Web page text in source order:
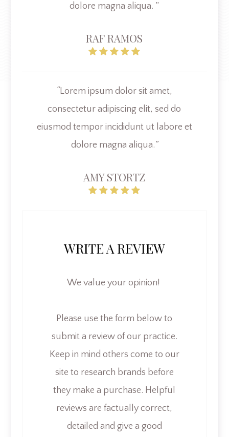
dolore magna aliqua. ”
RAF RAMOS
“Lorem ipsum dolor sit amet,
consectetur adipiscing elit, sed do
eiusmod tempor incididunt ut labore et
dolore magna aliqua.”
AMY STORTZ
WRITE A REVIEW
We value your opinion! ​​​​​​​
​​​​​​​Please use the form below to
submit a review of our practice.
Keep in mind others come to our
site to research brands before
they make a purchase. Helpful
reviews are factually correct,
detailed and give a good